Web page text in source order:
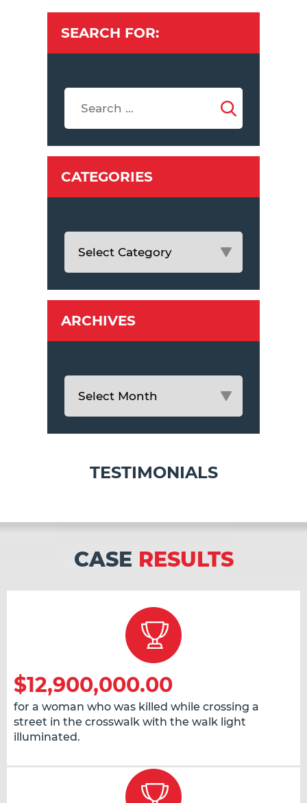
SEARCH FOR:
CATEGORIES
ARCHIVES
TESTIMONIALS
CASE RESULTS
$12,900,000.00
for a woman who was killed while crossing a
street in the crosswalk with the walk light
illuminated.